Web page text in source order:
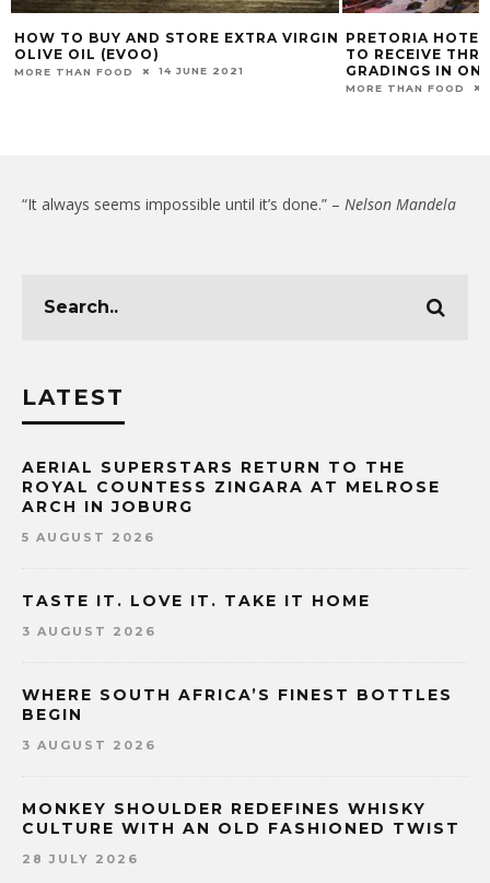
PRETORIA HOTEL BECOMES THE FIRST
TO RECEIVE THREE DIFFERENT
GRADINGS IN ONE BUILDING
DISCOVERING
MORE THAN FOOD
“It always seems impossible until it’s done.” – Nelson Mandela
LATEST
AERIAL SUPERSTARS RETURN TO THE
ROYAL COUNTESS ZINGARA AT MELROSE
ARCH IN JOBURG
5 AUGUST 2026
TASTE IT. LOVE IT. TAKE IT HOME
3 AUGUST 2026
WHERE SOUTH AFRICA’S FINEST BOTTLES
BEGIN
3 AUGUST 2026
MONKEY SHOULDER REDEFINES WHISKY
CULTURE WITH AN OLD FASHIONED TWIST
28 JULY 2026